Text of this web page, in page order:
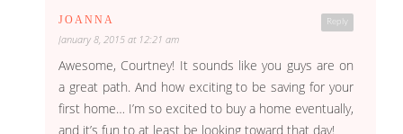
Reply
JOANNA
January 8, 2015 at 12:21 am
Awesome, Courtney! It sounds like you guys are on
a great path. And how exciting to be saving for your
first home… I’m so excited to buy a home eventually,
and it’s fun to at least be looking toward that day!